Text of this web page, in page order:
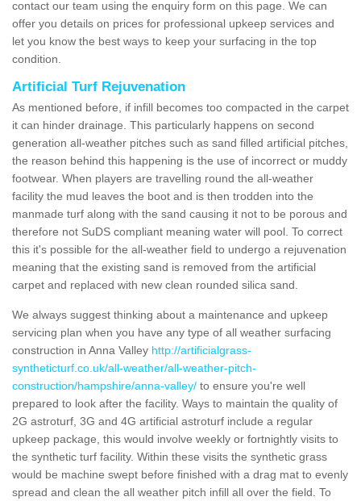
contact our team using the enquiry form on this page. We can
offer you details on prices for professional upkeep services and
let you know the best ways to keep your surfacing in the top
condition.
Artificial Turf Rejuvenation
As mentioned before, if infill becomes too compacted in the carpet
it can hinder drainage. This particularly happens on second
generation all-weather pitches such as sand filled artificial pitches,
the reason behind this happening is the use of incorrect or muddy
footwear. When players are travelling round the all-weather
facility the mud leaves the boot and is then trodden into the
manmade turf along with the sand causing it not to be porous and
therefore not SuDS compliant meaning water will pool. To correct
this it's possible for the all-weather field to undergo a rejuvenation
meaning that the existing sand is removed from the artificial
carpet and replaced with new clean rounded silica sand.
We always suggest thinking about a maintenance and upkeep
servicing plan when you have any type of all weather surfacing
construction in Anna Valley http://artificialgrass-
syntheticturf.co.uk/all-weather/all-weather-pitch-
construction/hampshire/anna-valley/ to ensure you're well
prepared to look after the facility. Ways to maintain the quality of
2G astroturf, 3G and 4G artificial astroturf include a regular
upkeep package, this would involve weekly or fortnightly visits to
the synthetic turf facility. Within these visits the synthetic grass
would be machine swept before finished with a drag mat to evenly
spread and clean the all weather pitch infill all over the field. To